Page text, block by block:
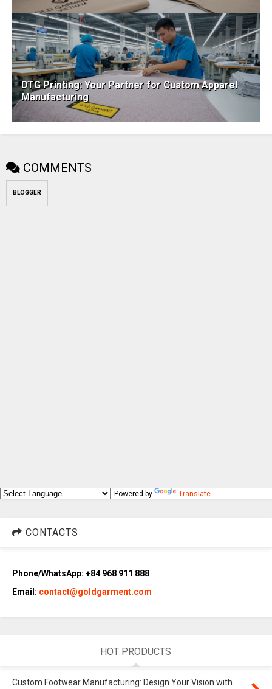
DTG Printing: Your Partner for Custom Apparel
Manufacturing
COMMENTS
BLOGGER
Powered by Translate
CONTACTS
Phone/WhatsApp: +84 968 911 888
Email: contact@goldgarment.com
HOT PRODUCTS
Custom Footwear Manufacturing: Design Your Vision with